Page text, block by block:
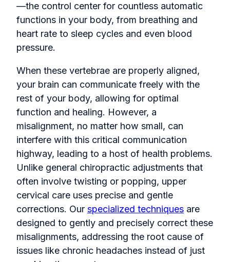
—the control center for countless automatic
functions in your body, from breathing and
heart rate to sleep cycles and even blood
pressure.
When these vertebrae are properly aligned,
your brain can communicate freely with the
rest of your body, allowing for optimal
function and healing. However, a
misalignment, no matter how small, can
interfere with this critical communication
highway, leading to a host of health problems.
Unlike general chiropractic adjustments that
often involve twisting or popping, upper
cervical care uses precise and gentle
corrections. Our specialized techniques are
designed to gently and precisely correct these
misalignments, addressing the root cause of
issues like chronic headaches instead of just